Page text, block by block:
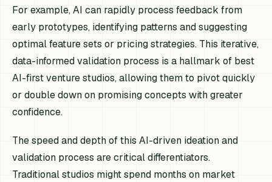
For example, AI can rapidly process feedback from
early prototypes, identifying patterns and suggesting
optimal feature sets or pricing strategies. This iterative,
data-informed validation process is a hallmark of best
AI-first venture studios, allowing them to pivot quickly
or double down on promising concepts with greater
confidence.
The speed and depth of this AI-driven ideation and
validation process are critical differentiators.
Traditional studios might spend months on market